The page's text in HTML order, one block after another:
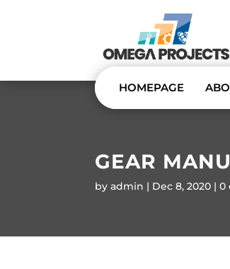
HOMEPAGE
GEAR
byadmin Dec 8, 2020 0